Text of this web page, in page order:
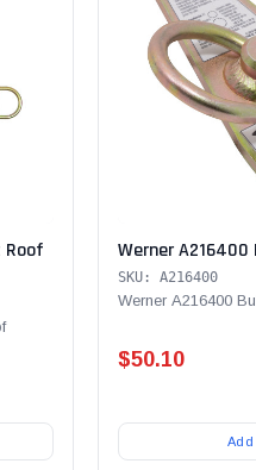
Roof
Werner
SKU: A216400
Werner A216400
$50.10
Add